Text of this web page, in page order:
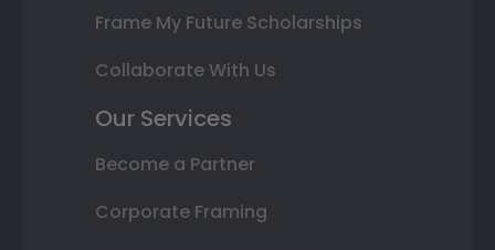
Frame My Future Scholarships
Collaborate With Us
Our Services
Become a Partner
Corporate Framing